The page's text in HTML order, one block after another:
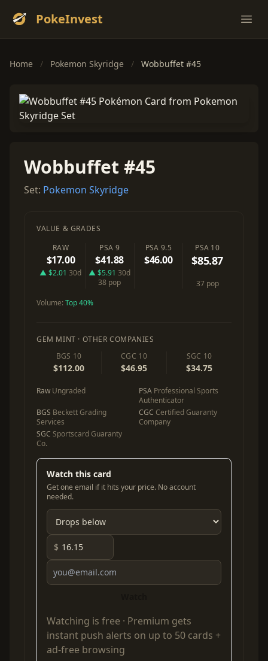
PokeInvest
Home / Pokemon Skyridge / Wobbuffet #45
Wobbuffet #45
Set: Pokemon Skyridge
VALUE & GRADES
RAW
$17.00
▲ $2.01 30d
PSA 9
$41.88
▲ $5.91 30d
38 pop
PSA 9.5
$46.00
PSA 10
$85.87
37 pop
Volume:Top 40%
GEM MINT · OTHER COMPANIES
BGS 10
$112.00
CGC 10
$46.95
SGC 10
$34.75
Raw Ungraded PSA Professional Sports
Authenticator
BGS Beckett Grading
Services
CGC Certified Guaranty
Company
SGC Sportscard Guaranty
Co.
Watch this card
Get one email if it hits your price. No account
needed.
$
Watching is free · Premium gets
instant push alerts on up to 50 cards +
ad-free browsing